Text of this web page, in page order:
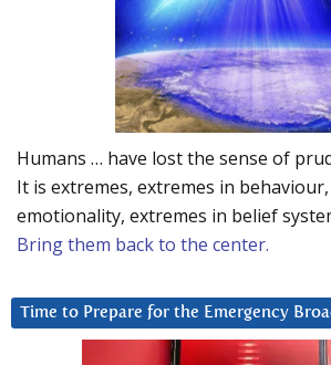
Humans … have lost the sense of
It is extremes, extremes in
emotionality, extremes in belief
Bring them back to the center.
Time to Prepare for the Emergency